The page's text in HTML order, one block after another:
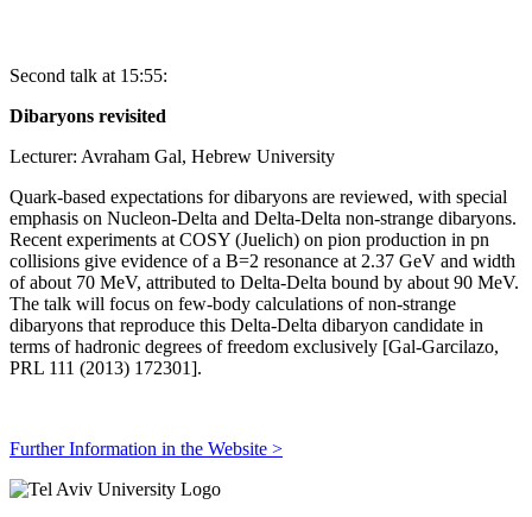
Second talk at 15:55:
Dibaryons revisited
Lecturer: Avraham Gal, Hebrew University
Quark-based expectations for dibaryons are reviewed, with special
emphasis on Nucleon-Delta and Delta-Delta non-strange dibaryons.
Recent experiments at COSY (Juelich) on pion production in pn
collisions give evidence of a B=2 resonance at 2.37 GeV and width
of about 70 MeV, attributed to Delta-Delta bound by about 90 MeV.
The talk will focus on few-body calculations of non-strange
dibaryons that reproduce this Delta-Delta dibaryon candidate in
terms of hadronic degrees of freedom exclusively [Gal-Garcilazo,
PRL 111 (2013) 172301].
Further Information in the Website >